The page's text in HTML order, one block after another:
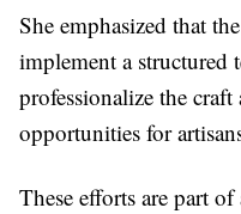
She emphasized that
implement a structured
professionalize the craft
opportunities for
These efforts are part